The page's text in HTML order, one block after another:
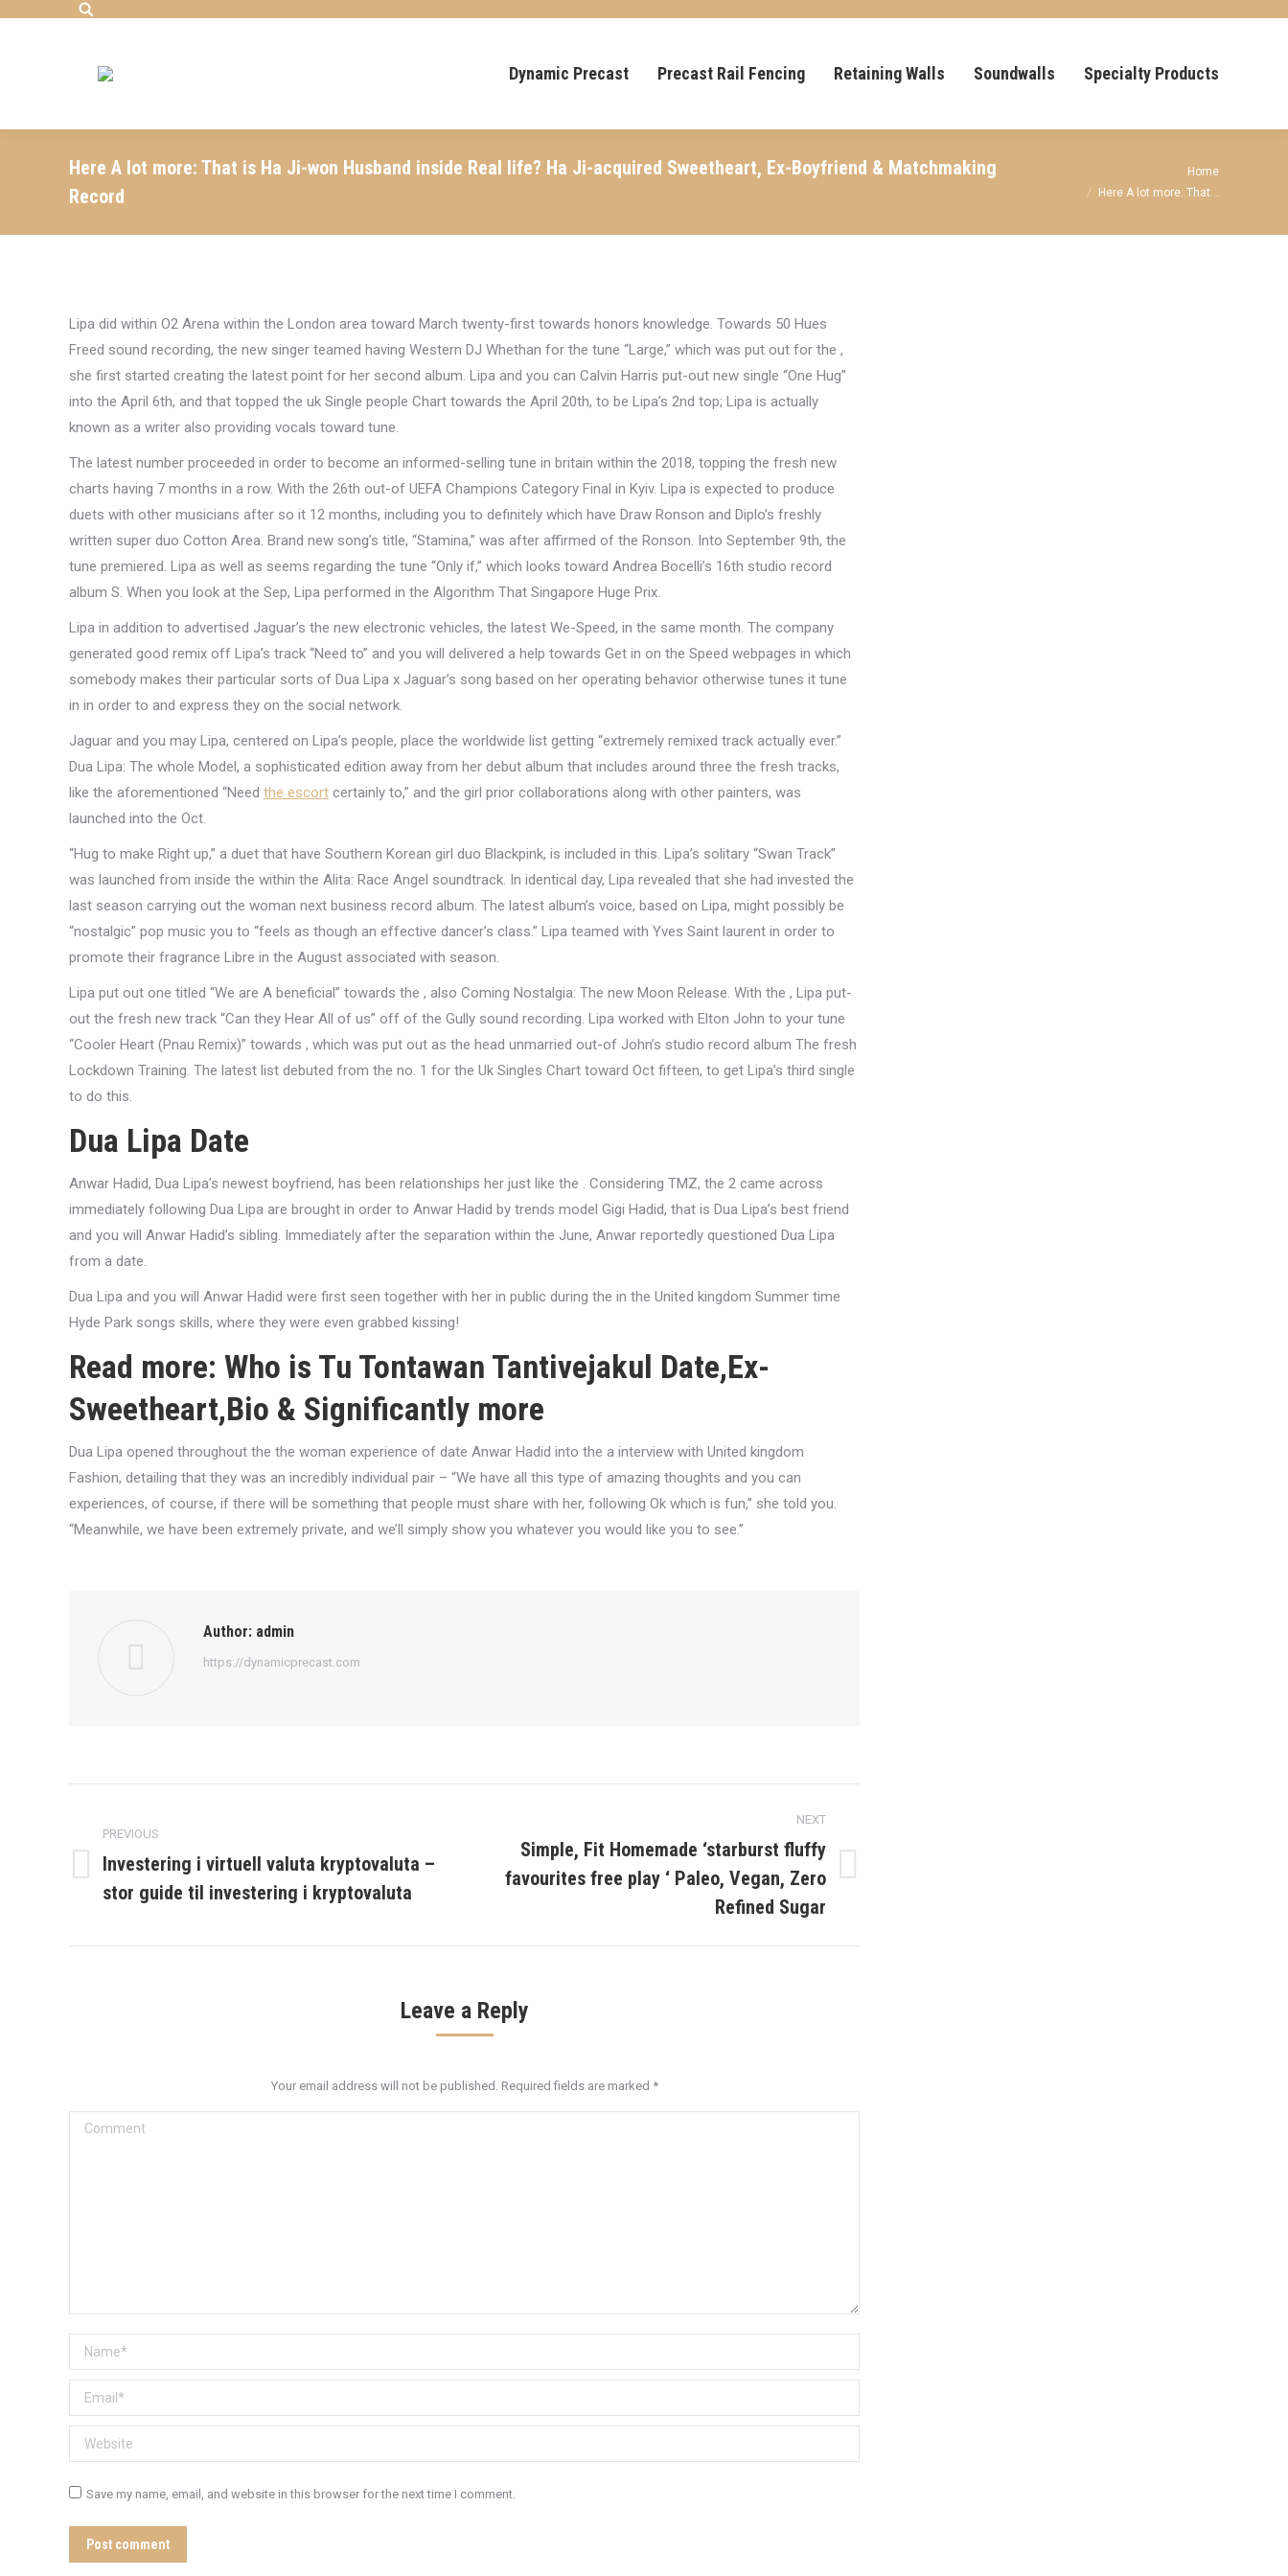
Search:
Dynamic Precast Precast Rail Fencing Retaining Walls Soundwalls Specialty Products
Here A lot more: That is Ha Ji-won Husband inside Real life? Ha Ji-acquired Sweetheart, Ex-Boyfriend & Matchmaking
Record
Home
Here A lot more: That…
Lipa did within O2 Arena within the London area toward March twenty-first towards honors knowledge. Towards 50 Hues
Freed sound recording, the new singer teamed having Western DJ Whethan for the tune “Large,” which was put out for the ,
she first started creating the latest point for her second album. Lipa and you can Calvin Harris put-out new single “One Hug”
into the April 6th, and that topped the uk Single people Chart towards the April 20th, to be Lipa’s 2nd top; Lipa is actually
known as a writer also providing vocals toward tune.
The latest number proceeded in order to become an informed-selling tune in britain within the 2018, topping the fresh new
charts having 7 months in a row. With the 26th out-of UEFA Champions Category Final in Kyiv. Lipa is expected to produce
duets with other musicians after so it 12 months, including you to definitely which have Draw Ronson and Diplo’s freshly
written super duo Cotton Area. Brand new song’s title, “Stamina,” was after affirmed of the Ronson. Into September 9th, the
tune premiered. Lipa as well as seems regarding the tune “Only if,” which looks toward Andrea Bocelli’s 16th studio record
album S. When you look at the Sep, Lipa performed in the Algorithm That Singapore Huge Prix.
Lipa in addition to advertised Jaguar’s the new electronic vehicles, the latest We-Speed, in the same month. The company
generated good remix off Lipa’s track “Need to” and you will delivered a help towards Get in on the Speed webpages in which
somebody makes their particular sorts of Dua Lipa x Jaguar’s song based on her operating behavior otherwise tunes it tune
in in order to and express they on the social network.
Jaguar and you may Lipa, centered on Lipa’s people, place the worldwide list getting “extremely remixed track actually ever.”
Dua Lipa: The whole Model, a sophisticated edition away from her debut album that includes around three the fresh tracks,
like the aforementioned “Need the escort certainly to,” and the girl prior collaborations along with other painters, was
launched into the Oct.
“Hug to make Right up,” a duet that have Southern Korean girl duo Blackpink, is included in this. Lipa’s solitary “Swan Track”
was launched from inside the within the Alita: Race Angel soundtrack. In identical day, Lipa revealed that she had invested the
last season carrying out the woman next business record album. The latest album’s voice, based on Lipa, might possibly be
“nostalgic” pop music you to “feels as though an effective dancer’s class.” Lipa teamed with Yves Saint laurent in order to
promote their fragrance Libre in the August associated with season.
Lipa put out one titled “We are A beneficial” towards the , also Coming Nostalgia: The new Moon Release. With the , Lipa put-
out the fresh new track “Can they Hear All of us” off of the Gully sound recording. Lipa worked with Elton John to your tune
“Cooler Heart (Pnau Remix)” towards , which was put out as the head unmarried out-of John’s studio record album The fresh
Lockdown Training. The latest list debuted from the no. 1 for the Uk Singles Chart toward Oct fifteen, to get Lipa’s third single
to do this.
Dua Lipa Date
Anwar Hadid, Dua Lipa’s newest boyfriend, has been relationships her just like the . Considering TMZ, the 2 came across
immediately following Dua Lipa are brought in order to Anwar Hadid by trends model Gigi Hadid, that is Dua Lipa’s best friend
and you will Anwar Hadid’s sibling. Immediately after the separation within the June, Anwar reportedly questioned Dua Lipa
from a date.
Dua Lipa and you will Anwar Hadid were first seen together with her in public during the in the United kingdom Summer time
Hyde Park songs skills, where they were even grabbed kissing!
Read more: Who is Tu Tontawan Tantivejakul Date,Ex-
Sweetheart,Bio & Significantly more
Dua Lipa opened throughout the the woman experience of date Anwar Hadid into the a interview with United kingdom
Fashion, detailing that they was an incredibly individual pair – “We have all this type of amazing thoughts and you can
experiences, of course, if there will be something that people must share with her, following Ok which is fun,” she told you.
“Meanwhile, we have been extremely private, and we’ll simply show you whatever you would like you to see.”
Author: admin
https://dynamicprecast.com
navigation
PREVIOUS
Previous
post:
Investering i virtuell valuta kryptovaluta –
stor guide til investering i kryptovaluta
NEXT
Next
Simple, Fit Homemade ‘starburst fluffy
favourites free play ‘ Paleo, Vegan, Zero
Refined Sugar
Leave a Reply
Your email address will not be published. Required fields are marked *
Comment
Name *
Email *
Website
Save my name, email, and website in this browser for the next time I comment.
Post comment